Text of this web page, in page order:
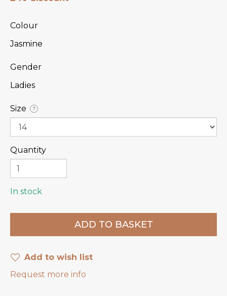
Colour
Jasmine
Gender
Ladies
Size ?
Quantity
In stock
Add to wish list
Request more info